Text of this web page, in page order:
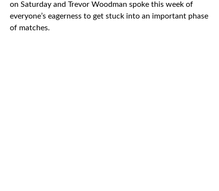
on Saturday and Trevor Woodman spoke this week of
everyone’s eagerness to get stuck into an important phase
of matches.